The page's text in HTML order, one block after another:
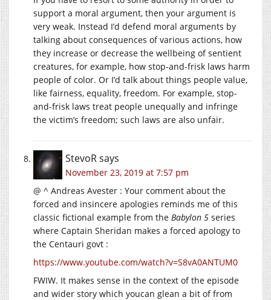
support a moral argument, then your argument is
very weak. Instead I’d defend moral arguments by
talking about consequences of various actions, how
they increase or decrease the wellbeing of sentient
creatures, for example, how stop-and-frisk laws harm
people of color. Or I’d talk about things people value,
like fairness, equality, freedom. For example, stop-
and-frisk laws treat people unequally and infringe
the victim’s freedom; such laws are also unfair.
StevoRsays
November 23, 2019 at 7:57 pm
@ ^ Andreas Avester : Your comment about the
forced and insincere apologies reminds me of this
classic fictional example from the Babylon 5 series
where Captain Sheridan makes a forced apology to
the Centauri govt :
https://www.youtube.com/watch?v=S8vA0ANTUM0
FWIW. It makes sense in the context of the episode
and wider story which youcan glean a bit of from